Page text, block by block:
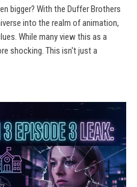
bigger? With the Duffer Brothers
into the realm of animation,
While many view this as a
shocking. This isn't just a